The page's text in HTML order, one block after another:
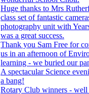
Huge thanks to Mrs
class set of fantastic
photography unit with
was a great success.
Thank you Sam Free for
us in an afternoon of
learning - we buried our
A spectacular Science
a bang!
Rotary Club winners -